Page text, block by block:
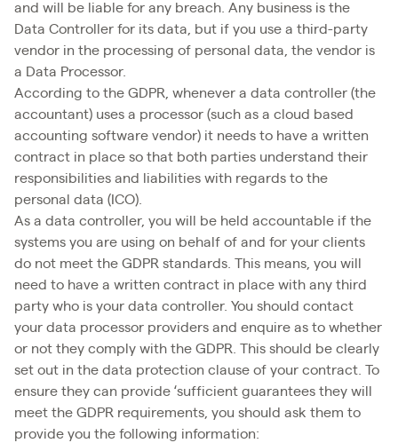
and will be liable for any breach. Any business is the
Data Controller for its data, but if you use a third-party
vendor in the processing of personal data, the vendor is
a Data Processor.
According to the GDPR, whenever a data controller (the
accountant) uses a processor (such as a cloud based
accounting software vendor) it needs to have a written
contract in place so that both parties understand their
responsibilities and liabilities with regards to the
personal data (ICO).
As a data controller, you will be held accountable if the
systems you are using on behalf of and for your clients
do not meet the GDPR standards. This means, you will
need to have a written contract in place with any third
party who is your data controller. You should contact
your data processor providers and enquire as to whether
or not they comply with the GDPR. This should be clearly
set out in the data protection clause of your contract. To
ensure they can provide ‘sufficient guarantees they will
meet the GDPR requirements, you should ask them to
provide you the following information: